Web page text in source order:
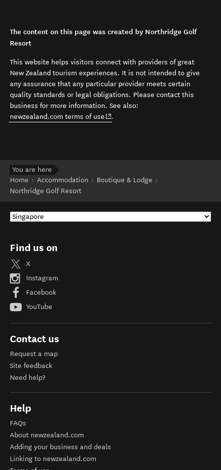
The content on this page was created by Northridge Golf
Resort
This website helps visitors connect with providers of great
New Zealand tourism experiences. It is not intended to give
any assurance that any particular provider meets certain
quality standards or legal obligations. Please contact this
business for more information. See also:
newzealand.com terms of use (opens in new window)
.
You are here
Home
Accommodation
Boutique & Lodge
Northridge Golf Resort
Find us on
X
Instagram
Facebook
YouTube
Contact us
Request a map
Site feedback
Need help?
Help
FAQs
About newzealand.com
Adding your business and deals
Linking to newzealand.com